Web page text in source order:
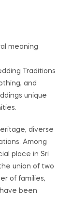
meaning
Traditions
and
unique
diverse
Among
place in Sri
union of two
of families,
been